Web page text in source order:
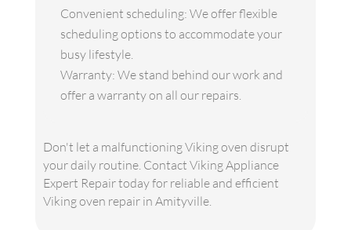
Convenient scheduling: We offer flexible
scheduling options to accommodate your
busy lifestyle.
Warranty: We stand behind our work and
offer a warranty on all our repairs.
Don't let a malfunctioning Viking oven disrupt
your daily routine. Contact Viking Appliance
Expert Repair today for reliable and efficient
Viking oven repair in Amityville.